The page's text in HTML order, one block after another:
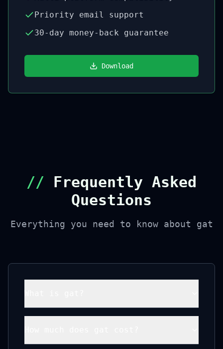
Priority email support
30-day money-back guarantee
Download
// Frequently Asked
Questions
Everything you need to know about gat